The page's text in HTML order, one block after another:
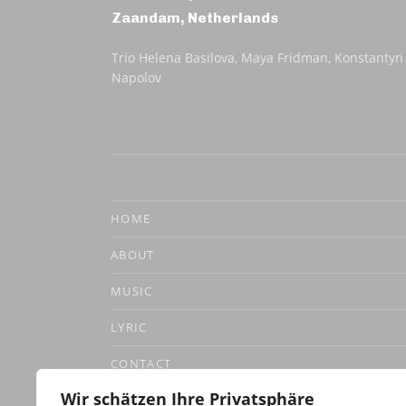
Wir schätzen Ihre Privatsphäre
Zaandam, Netherlands
Trio Helena Basilova, Maya Fridman, Konstantyn
Napolov
HOME
ABOUT
MUSIC
LYRIC
CONTACT
DATENSCHUTZERKLÄRUNG